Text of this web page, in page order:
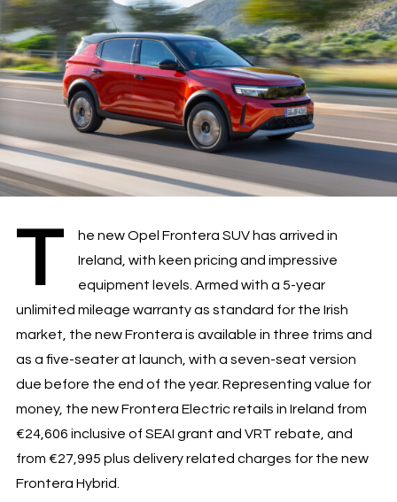
T
he new Opel Frontera SUV has arrived in
Ireland, with keen pricing and impressive
equipment levels. Armed with a 5-year
unlimited mileage warranty as standard for the Irish
market, the new Frontera is available in three trims and
as a five-seater at launch, with a seven-seat version
due before the end of the year. Representing value for
money, the new Frontera Electric retails in Ireland from
€24,606 inclusive of SEAI grant and VRT rebate, and
from €27,995 plus delivery related charges for the new
Frontera Hybrid.